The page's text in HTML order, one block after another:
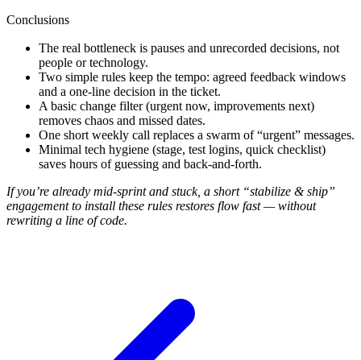
Conclusions
The real bottleneck is pauses and unrecorded decisions, not
people or technology.
Two simple rules keep the tempo: agreed feedback windows
and a one-line decision in the ticket.
A basic change filter (urgent now, improvements next)
removes chaos and missed dates.
One short weekly call replaces a swarm of “urgent” messages.
Minimal tech hygiene (stage, test logins, quick checklist)
saves hours of guessing and back-and-forth.
If you’re already mid-sprint and stuck, a short “stabilize & ship”
engagement to install these rules restores flow fast — without
rewriting a line of code.